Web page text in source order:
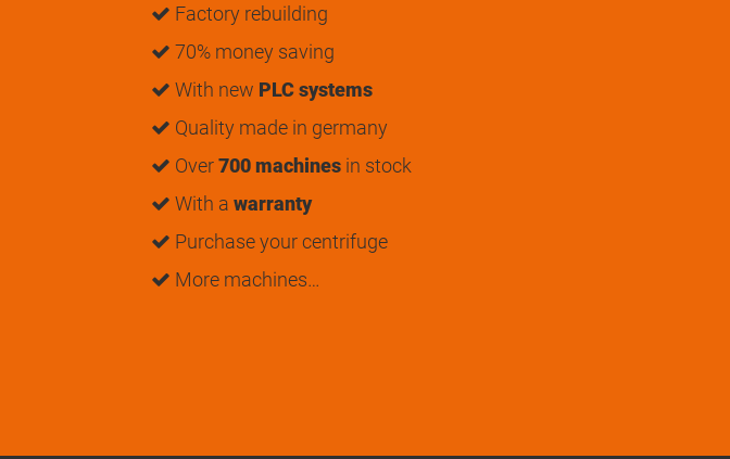
Factory rebuilding
70% money saving
With new PLC systems
Quality made in germany
Over700 machines in stock
With a warranty
Purchase your centrifuge
More machines…